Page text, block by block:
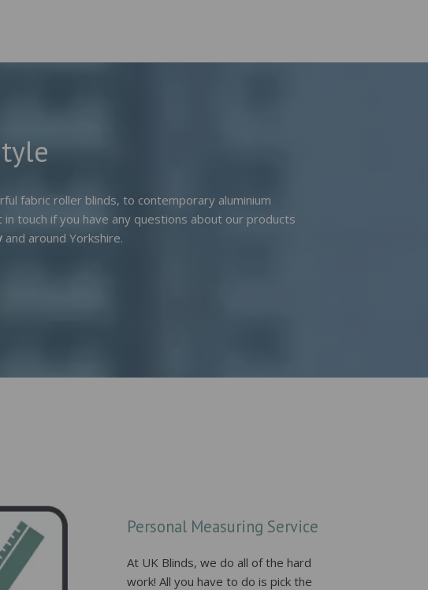
fabric roller blinds, to contemporary aluminium
touch if you have any questions about our products
and around Yorkshire.
Personal Measuring Service
At UK Blinds, we do all of the hard
work! All you have to do is pick the